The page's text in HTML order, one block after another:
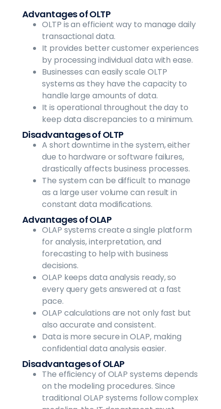
Advantages of OLTP
OLTP is an efficient way to manage daily
transactional data.
It provides better customer experiences
by processing individual data with ease.
Businesses can easily scale OLTP
systems as they have the capacity to
handle large amounts of data.
It is operational throughout the day to
keep data discrepancies to a minimum.
Disadvantages of OLTP
A short downtime in the system, either
due to hardware or software failures,
drastically affects business processes.
The system can be difficult to manage
as a large user volume can result in
constant data modifications.
Advantages of OLAP
OLAP systems create a single platform
for analysis, interpretation, and
forecasting to help with business
decisions.
OLAP keeps data analysis ready, so
every query gets answered at a fast
pace.
OLAP calculations are not only fast but
also accurate and consistent.
Data is more secure in OLAP, making
confidential data analysis easier.
Disadvantages of OLAP
The efficiency of OLAP systems depends
on the modeling procedures. Since
traditional OLAP systems follow complex